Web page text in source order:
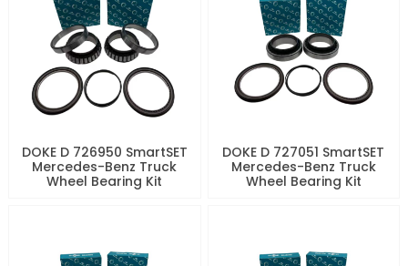
DOKE D 726950 SmartSET
Mercedes-Benz Truck
Wheel Bearing Kit
DOKE D 727051 SmartSET
Mercedes-Benz Truck
Wheel Bearing Kit